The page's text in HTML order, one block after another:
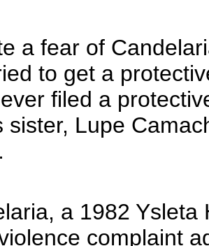
fear of
to get a
filed a
sister, Lupe
a 1982 Ysleta
complaint